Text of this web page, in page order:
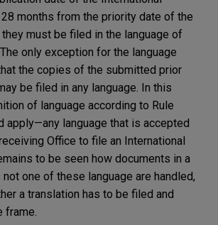
months from the priority date of the
must be filed in the language of
only exception for the language
the copies of the submitted prior
be filed in any language. In this
of language according to Rule
apply—any language that is accepted
Office to file an International
to be seen how documents in a
one of these language are handled,
a translation has to be filed and
frame.